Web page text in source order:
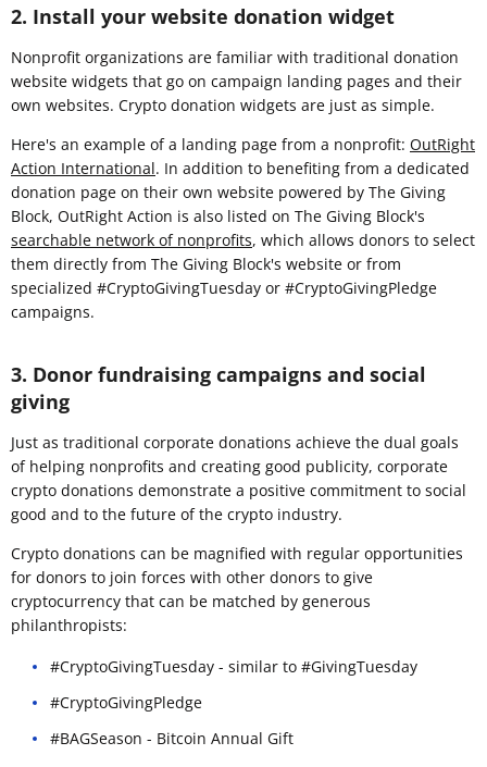
2. Install your website donation widget
Nonprofit organizations are familiar with traditional donation
website widgets that go on campaign landing pages and their
own websites. Crypto donation widgets are just as simple.
Here's an example of a landing page from a nonprofit: OutRight
Action International. In addition to benefiting from a dedicated
donation page on their own website powered by The Giving
Block, OutRight Action is also listed on The Giving Block's
searchable network of nonprofits, which allows donors to select
them directly from The Giving Block's website or from
specialized #CryptoGivingTuesday or #CryptoGivingPledge
campaigns.
3. Donor fundraising campaigns and social
giving
Just as traditional corporate donations achieve the dual goals
of helping nonprofits and creating good publicity, corporate
crypto donations demonstrate a positive commitment to social
good and to the future of the crypto industry.
Crypto donations can be magnified with regular opportunities
for donors to join forces with other donors to give
cryptocurrency that can be matched by generous
philanthropists:
#CryptoGivingTuesday - similar to #GivingTuesday
#CryptoGivingPledge
#BAGSeason - Bitcoin Annual Gift